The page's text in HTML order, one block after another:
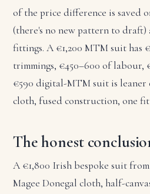
of the price difference is saved
(there's no new pattern to
fittings. A €1,200 MTM suit has
trimmings, €450–600 of labour,
€590 digital-MTM suit is
cloth, fused construction, one
The honest
A €1,800 Irish bespoke suit
Magee Donegal cloth, half-